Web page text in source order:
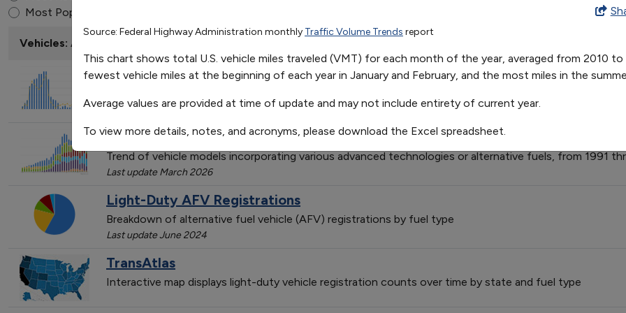
Most Popular
Vehicles: AFVs and HEVs
EPAct State & Alternative Fuel Provider Fleet Exemptions
Last update February 2026
Light-Duty AFV, HEV, and Diesel Model Offerings, by Technology/Fuel
Trend of vehicle models incorporating various advanced technologies or alternative fuels, from 1991
Last update March 2026
Light-Duty AFV Registrations
Breakdown of alternative fuel vehicle (AFV) registrations by fuel type
Last update June 2024
TransAtlas
Interactive map displays light-duty vehicle registration counts over time by state and fuel type
Average Monthly Fluctuation in U.S. Vehicle Miles Traveled
Jan Feb Mar
Avgerage Miles Traveled 237.9823529411765 225.8529411764706 262.2705882352942 257.125 271.8875
Source: Federal Highway Administration monthly Traffic Volume Trends report
This chart shows total U.S. vehicle miles traveled (VMT) for each month of the year, averaged from 2010
fewest vehicle miles at the beginning of each year in January and February, and the most miles in the
Average values are provided at time of update and may not include entirety of current year.
To view more details, notes, and acronyms, please download the Excel spreadsheet.